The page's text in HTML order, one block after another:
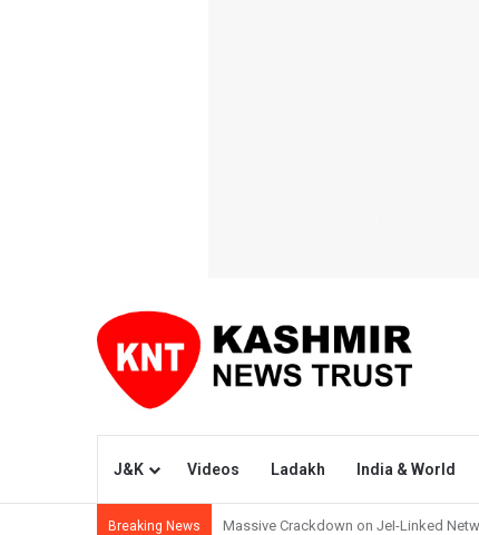
J&K Videos Ladakh India & World
Breaking News J&K Witnessing Democratic Erosion